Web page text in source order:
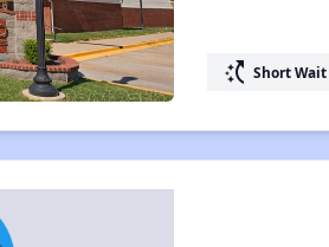
switch_access_shortcut Short Wait